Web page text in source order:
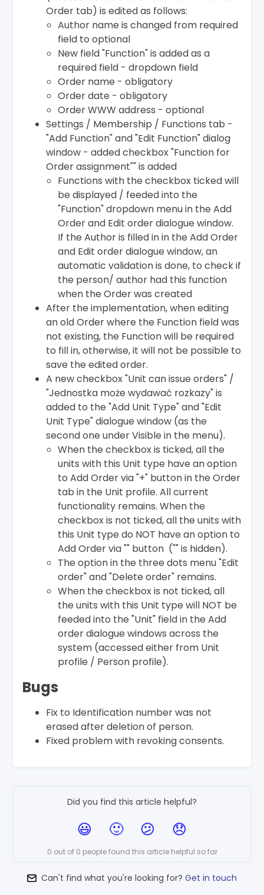
Order tab) is edited as follows:
Author name is changed from required
field to optional
New field "Function" is added as a
required field - dropdown field
Order name - obligatory
Order date - obligatory
Order WWW address - optional
Settings / Membership / Functions tab -
"Add Function" and "Edit Function" dialog
window - added checkbox "Function for
Order assignment"" is added
Functions with the checkbox ticked will
be displayed / feeded into the
"Function" dropdown menu in the Add
Order and Edit order dialogue window.
If the Author is filled in in the Add Order
and Edit order dialogue window, an
automatic validation is done, to check if
the person/ author had this function
when the Order was created
After the implementation, when editing
an old Order where the Function field was
not existing, the Function will be required
to fill in, otherwise, it will not be possible to
save the edited order.
A new checkbox "Unit can issue orders" /
"Jednostka może wydawać rozkazy" is
added to the "Add Unit Type" and "Edit
Unit Type" dialogue window (as the
second one under Visible in the menu).
When the checkbox is ticked, all the
units with this Unit type have an option
to Add Order via "+" button in the Order
tab in the Unit profile. All current
functionality remains. When the
checkbox is not ticked, all the units with
this Unit type do NOT have an option to
Add Order via "" button ("" is hidden).
The option in the three dots menu "Edit
order" and "Delete order" remains.
When the checkbox is not ticked, all
the units with this Unit type will NOT be
feeded into the "Unit" field in the Add
order dialogue windows across the
system (accessed either from Unit
profile / Person profile).
Bugs
Fix to Identification number was not
erased after deletion of person.
Fixed problem with revoking consents.
Did you find this article helpful?
0 out of 0 people found this article helpful so far
Can't find what you're looking for? Get in touch